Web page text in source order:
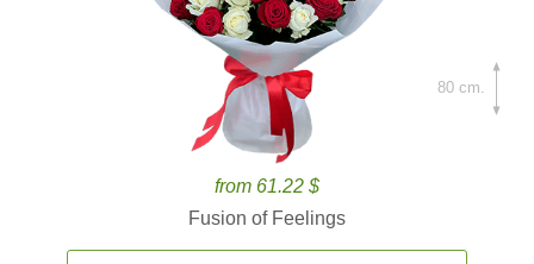
from 61.22 $
Fusion of Feelings
80 cm.